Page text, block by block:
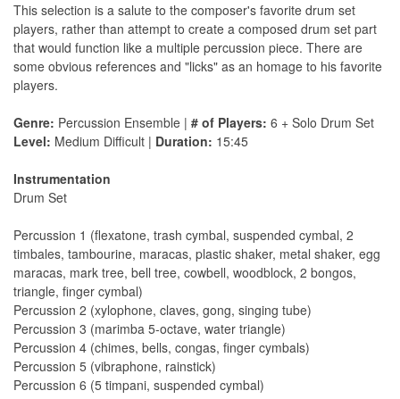
This selection is a salute to the composer's favorite drum set
players, rather than attempt to create a composed drum set part
that would function like a multiple percussion piece. There are
some obvious references and "licks" as an homage to his favorite
players.
Genre: Percussion Ensemble | # of Players: 6 + Solo Drum Set
Level: Medium Difficult | Duration: 15:45
Instrumentation
Drum Set
Percussion 1 (flexatone, trash cymbal, suspended cymbal, 2
timbales, tambourine, maracas, plastic shaker, metal shaker, egg
maracas, mark tree, bell tree, cowbell, woodblock, 2 bongos,
triangle, finger cymbal)
Percussion 2 (xylophone, claves, gong, singing tube)
Percussion 3 (marimba 5-octave, water triangle)
Percussion 4 (chimes, bells, congas, finger cymbals)
Percussion 5 (vibraphone, rainstick)
Percussion 6 (5 timpani, suspended cymbal)